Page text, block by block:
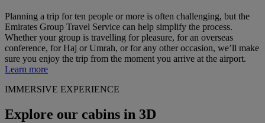
Planning a trip for ten people or more is often challenging, but the
Emirates Group Travel Service can help simplify the process.
Whether your group is travelling for pleasure, for an overseas
conference, for Haj or Umrah, or for any other occasion, we’ll make
sure you enjoy the trip from the moment you arrive at the airport.
Learn more
IMMERSIVE EXPERIENCE
Explore our cabins in 3D